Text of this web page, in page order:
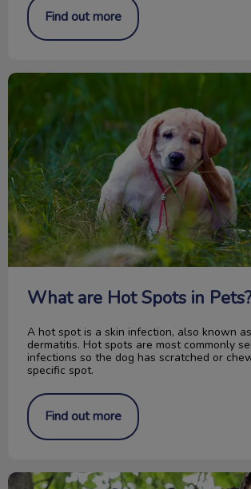
Find out more
What are Hot Spots in Pets?
What are Hot Spots in Pets?
A hot spot is a skin infection, also known
dermatitis. Hot spots are most commonly
infections so the dog has scratched or
specific spot.
Find out more
Cats, Dangers of the Great Outdoors